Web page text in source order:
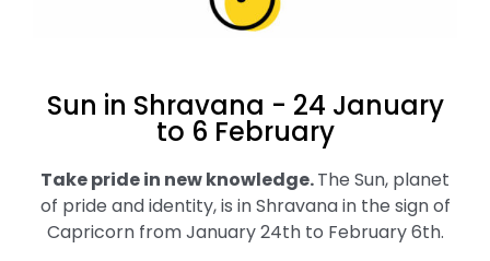
Sun in Shravana - 24 January
to 6 February
Take pride in new knowledge.The Sun, planet
of pride and identity, is in Shravana in the sign of
Capricorn from January 24th to February 6th.